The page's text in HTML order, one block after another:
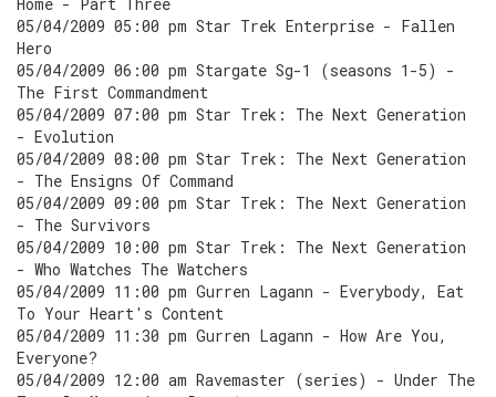
05/04/2009 05:00 pm Star Trek Enterprise - Fallen
Hero
05/04/2009 06:00 pm Stargate Sg-1 (seasons 1-5) -
The First Commandment
05/04/2009 07:00 pm Star Trek: The Next Generation
- Evolution
05/04/2009 08:00 pm Star Trek: The Next Generation
- The Ensigns Of Command
05/04/2009 09:00 pm Star Trek: The Next Generation
- The Survivors
05/04/2009 10:00 pm Star Trek: The Next Generation
- Who Watches The Watchers
05/04/2009 11:00 pm Gurren Lagann - Everybody, Eat
To Your Heart's Content
05/04/2009 11:30 pm Gurren Lagann - How Are You,
Everyone?
05/04/2009 12:00 am Ravemaster (series) - Under The